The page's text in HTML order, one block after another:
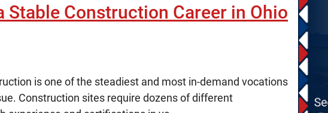
Stable Construction Career in Ohio
is one of the steadiest and most in-demand vocations
Construction sites require dozens of different